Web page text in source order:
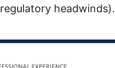
regulatory headwinds).